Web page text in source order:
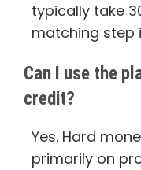
typically take
matching step
Can I use the
credit?
Yes. Hard
primarily on